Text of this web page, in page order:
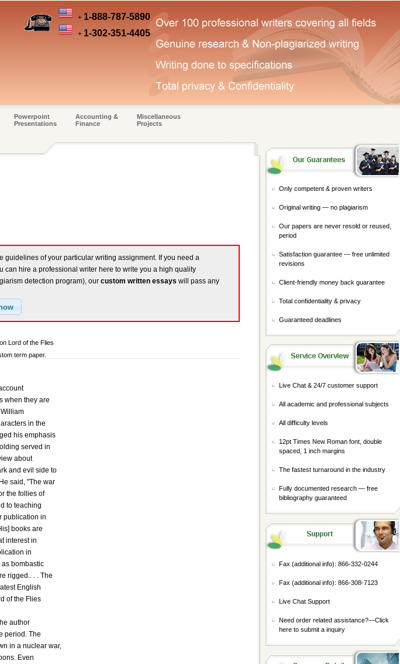
+ 1-888-787-5890
+ 1-302-351-4405
Powerpoint
Presentations
Accounting &
Finance
Miscellaneous
Projects
guidelines of your particular writing assignment. If you need a
can hire a professional writer here to write you a high quality
detection program), our custom written essays will pass any
Lord of the Flies
term paper.
when they are
in the
his emphasis
served in
about
and evil side to
said, "The war
the follies of
to teaching
publication in
books are
interest in
in
bombastic
rigged.. . . The
English
of the Flies
author
period. The
in a nuclear war,
Even
Only competent & proven writers
Original writing — no plagiarism
Our papers are never resold or reused,
period
Satisfaction guarantee — free unlimited
revisions
Client-friendly money back guarantee
Total confidentiality & privacy
Guaranteed deadlines
Live Chat & 24/7 customer support
All academic and professional subjects
All difficulty levels
12pt Times New Roman font, double
spaced, 1 inch margins
The fastest turnaround in the industry
Fully documented research — free
bibliography guaranteed
Fax (additional info): 866-332-0244
Fax (additional info): 866-308-7123
Live Chat Support
Need order related assistance?—Click
here to submit a inquiry